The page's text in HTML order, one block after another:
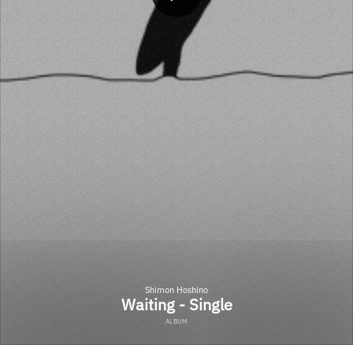
Shimon Hoshino
Waiting - Single
ALBUM